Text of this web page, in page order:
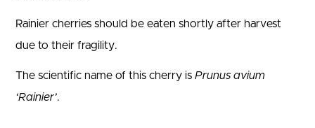
Rainier cherries should be eaten shortly after harvest
due to their fragility.
The scientific name of this cherry is Prunus avium
‘Rainier’.